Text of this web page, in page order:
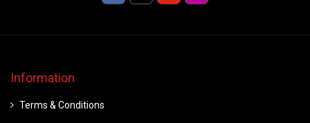
Information
Terms & Conditions